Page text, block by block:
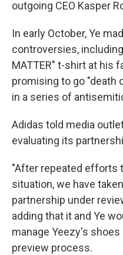
outgoing CEO Kasper
In early October, Ye
controversies,
MATTER" t-shirt at his
promising to go "death
in a series of
Adidas told media
evaluating its
"After repeated efforts
situation, we have
partnership under
adding that it and Ye
manage Yeezy's
preview process.